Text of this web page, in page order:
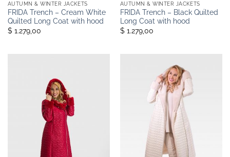
AUTUMN & WINTER JACKETS
FRIDA Trench – Cream White
Quilted Long Coat with hood
$ 1.279,00
AUTUMN & WINTER JACKETS
FRIDA Trench – Black Quilted
Long Coat with hood
$ 1.279,00